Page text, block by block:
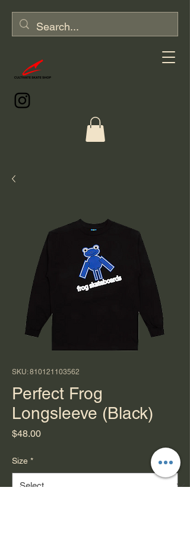
SKU: 810121103562
Perfect Frog
Longsleeve (Black)
$48.00Price
Size *